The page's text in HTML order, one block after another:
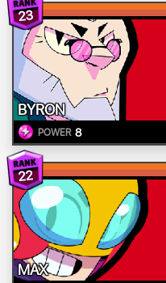
23
BYRON
POWER 8
22
MAX